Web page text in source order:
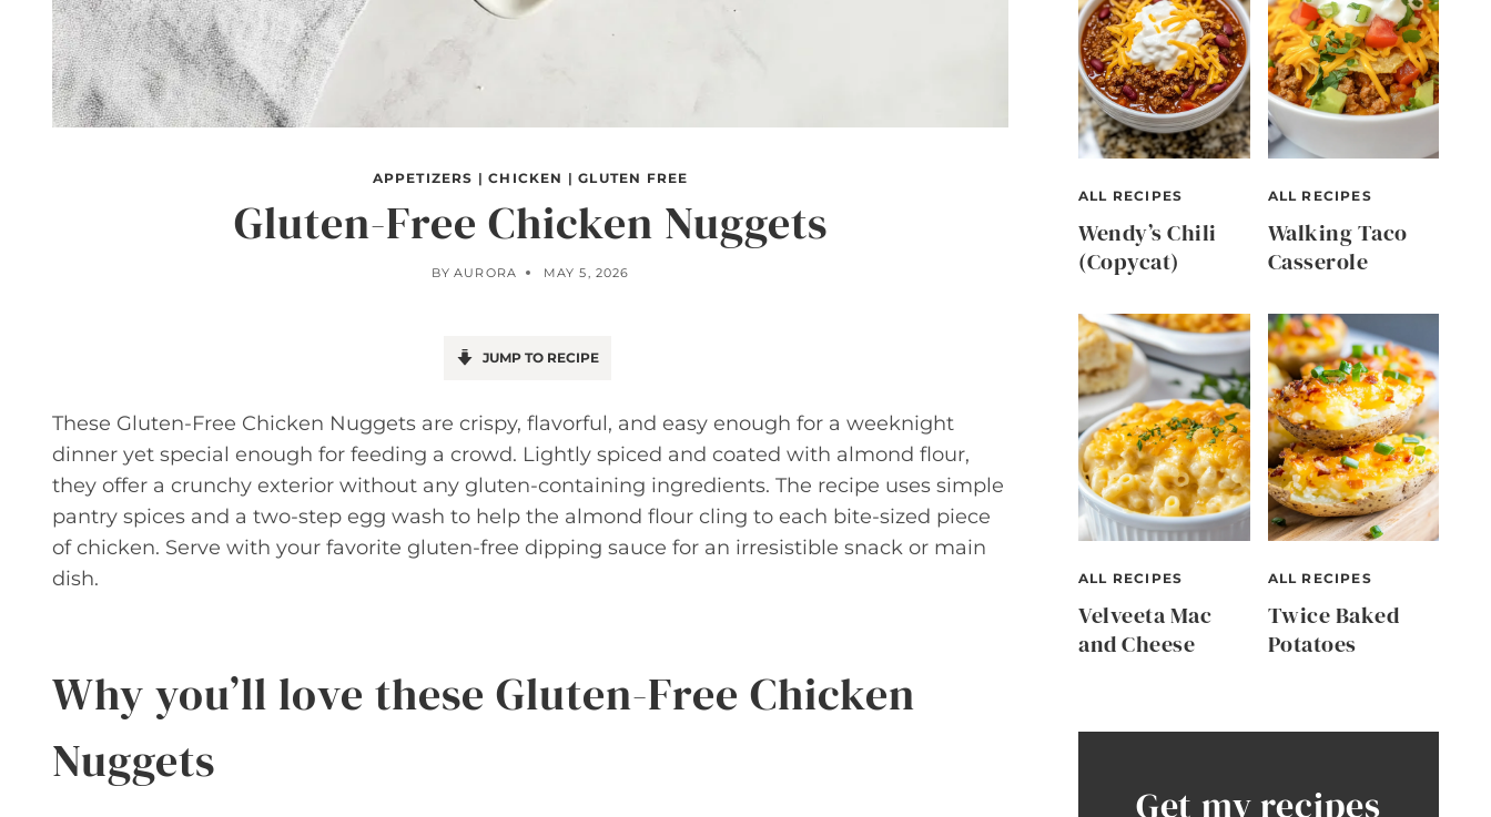
APPETIZERS |CHICKEN |GLUTEN FREE
Gluten-Free Chicken Nuggets
BY AURORA MAY 5, 2026
JUMP TO RECIPE
These Gluten-Free Chicken Nuggets are crispy, flavorful, and easy enough for a weeknight
dinner yet special enough for feeding a crowd. Lightly spiced and coated with almond flour,
they offer a crunchy exterior without any gluten-containing ingredients. The recipe uses simple
pantry spices and a two-step egg wash to help the almond flour cling to each bite-sized piece
of chicken. Serve with your favorite gluten-free dipping sauce for an irresistible snack or main
dish.
Why you’ll love these Gluten-Free Chicken
Nuggets
ALL RECIPES
Wendy’s Chili
(Copycat)
ALL RECIPES
Walking Taco
Casserole
ALL RECIPES
Velveeta Mac
and Cheese
ALL RECIPES
Twice Baked
Potatoes
Get my recipes